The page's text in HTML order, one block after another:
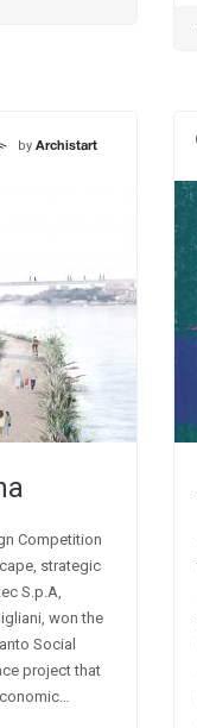
by Archistart
Competition
strategic
S.p.A,
won the
Social
project that